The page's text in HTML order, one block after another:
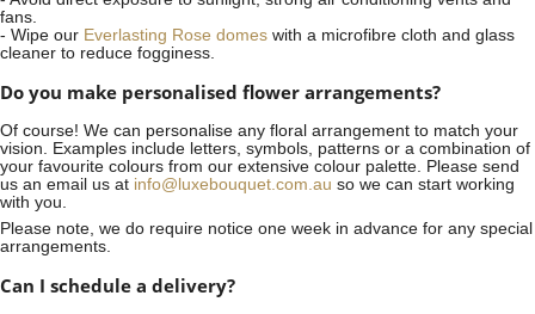
fans.
- Wipe our Everlasting Rose domes with a microfibre cloth and glass
cleaner to reduce fogginess.
Do you make personalised flower arrangements?
Of course! We can personalise any floral arrangement to match your
vision. Examples include letters, symbols, patterns or a combination of
your favourite colours from our extensive colour palette. Please send
us an email us at info@luxebouquet.com.au so we can start working
with you.
Please note, we do require notice one week in advance for any special
arrangements.
Can I schedule a delivery?